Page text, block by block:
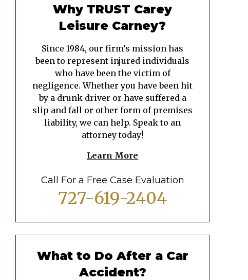
Why TRUST Carey
Leisure Carney?
Since 1984, our firm’s mission has
been to represent injured individuals
who have been the victim of
negligence. Whether you have been hit
by a drunk driver or have suffered a
slip and fall or other form of premises
liability, we can help. Speak to an
attorney today!
Learn More
Call For a Free Case Evaluation
727-619-2404
What to Do After a Car
Accident?